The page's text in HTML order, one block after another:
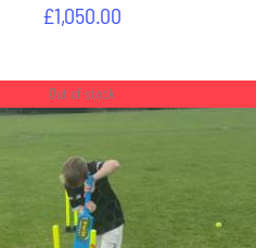
£1,050.00
Out of stock
DETAILS